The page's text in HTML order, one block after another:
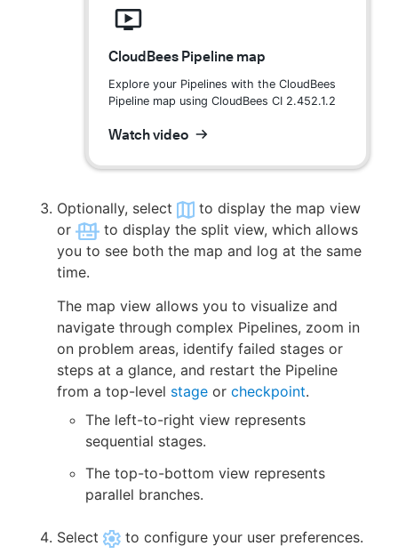
CloudBees Pipeline map
Explore your Pipelines with the CloudBees
Pipeline map using CloudBees CI 2.452.1.2
Watch video
Optionally, select
to display the map view
or
to display the split view, which allows
you to see both the map and log at the same
time.
The map view allows you to visualize and
navigate through complex Pipelines, zoom in
on problem areas, identify failed stages or
steps at a glance, and restart the Pipeline
from a top-level stage or checkpoint.
The left-to-right view represents
sequential stages.
The top-to-bottom view represents
parallel branches.
Select to configure your user preferences.